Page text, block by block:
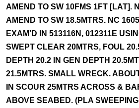
AMEND TO SW 10FMS 1FT [LAT].
AMEND TO SW 18.5MTRS. NC
EXAM'D IN 513116N, 012311E
SWEPT CLEAR 20MTRS, FOUL
DEPTH 20.2 IN GEN DEPTH
21.5MTRS. SMALL WRECK.
IN SCOUR 25MTRS ACROSS &
ABOVE SEABED. (PLA